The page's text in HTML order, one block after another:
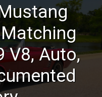
V8, Auto,